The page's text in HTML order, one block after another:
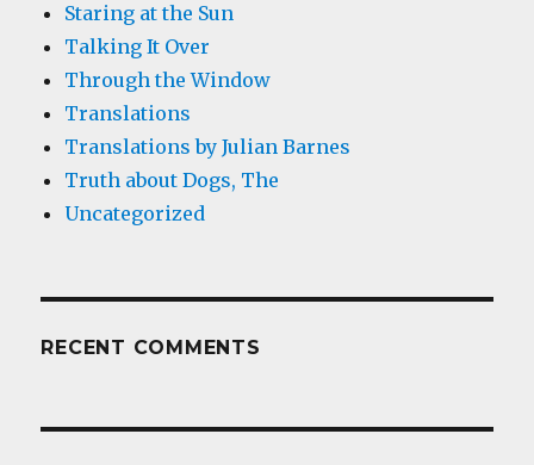
Staring at the Sun
Talking It Over
Through the Window
Translations
Translations by Julian Barnes
Truth about Dogs, The
Uncategorized
RECENT COMMENTS